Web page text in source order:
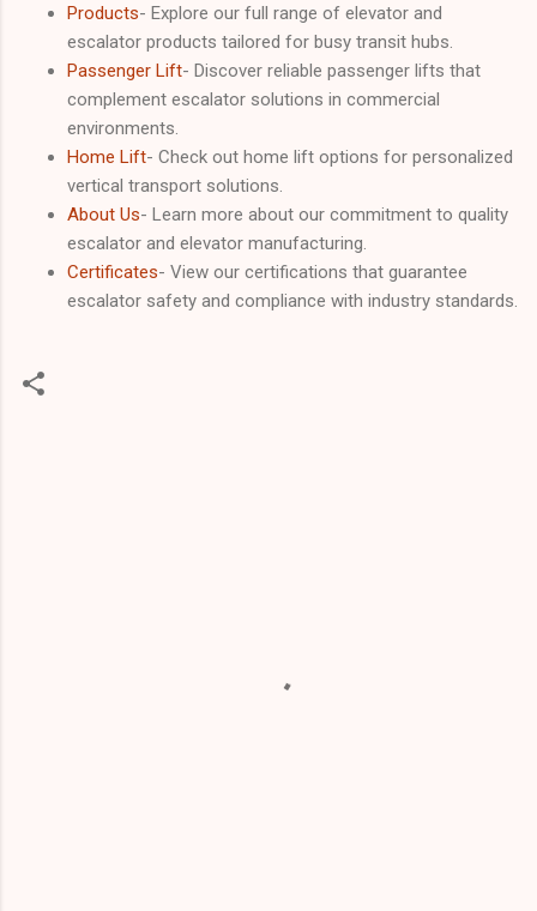
Products- Explore our full range of elevator and
escalator products tailored for busy transit hubs.
Passenger Lift- Discover reliable passenger lifts that
complement escalator solutions in commercial
environments.
Home Lift- Check out home lift options for personalized
vertical transport solutions.
About Us- Learn more about our commitment to quality
escalator and elevator manufacturing.
Certificates- View our certifications that guarantee
escalator safety and compliance with industry standards.